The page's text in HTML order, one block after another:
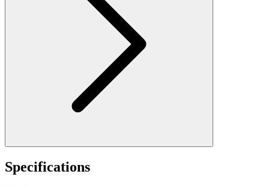
Specifications